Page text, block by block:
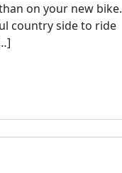
on your new bike.
country side to ride